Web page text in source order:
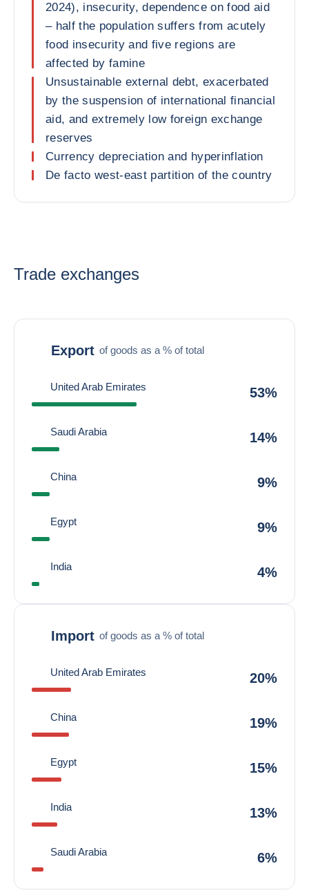
2024), insecurity, dependence on food aid
– half the population suffers from acutely
food insecurity and five regions are
affected by famine
Unsustainable external debt, exacerbated
by the suspension of international financial
aid, and extremely low foreign exchange
reserves
Currency depreciation and hyperinflation
De facto west-east partition of the country
Trade exchanges
Export of goods as a % of total
United Arab Emirates 53%
Saudi Arabia 14%
China 9%
Egypt 9%
India 4%
Import of goods as a % of total
United Arab Emirates 20%
China 19%
Egypt 15%
India 13%
Saudi Arabia 6%